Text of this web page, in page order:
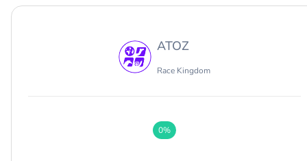
ATOZ
Race Kingdom
0%